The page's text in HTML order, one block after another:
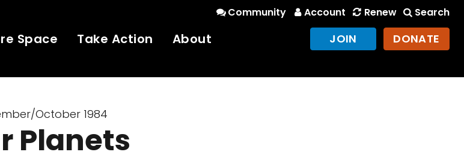
Community Account Renew Search
Space Take Action About JOIN DONATE
October 1984
Planets